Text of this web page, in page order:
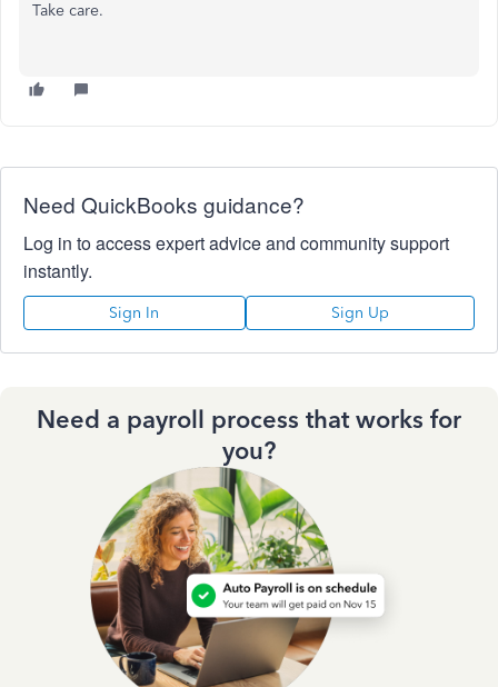
Take care.
Need QuickBooks guidance?
Log in to access expert advice and community support
instantly.
Sign In Sign Up
Need a payroll process that works for
you?